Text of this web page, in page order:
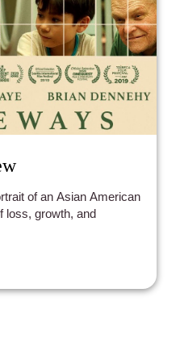
of an Asian American
loss, growth, and